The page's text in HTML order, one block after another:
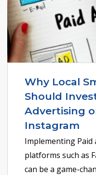
Why Local
Should
Advertising
Instagram
Implementing Paid
platforms such as
can be a game-